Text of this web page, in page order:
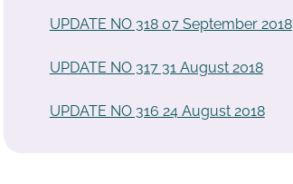
UPDATE NO 318 07 September 2018
UPDATE NO 317 31 August 2018
UPDATE NO 316 24 August 2018